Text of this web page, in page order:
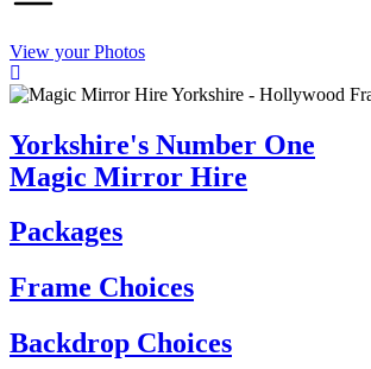
View your Photos
Yorkshire's Number One
Magic Mirror Hire
Packages
Frame Choices
Backdrop Choices